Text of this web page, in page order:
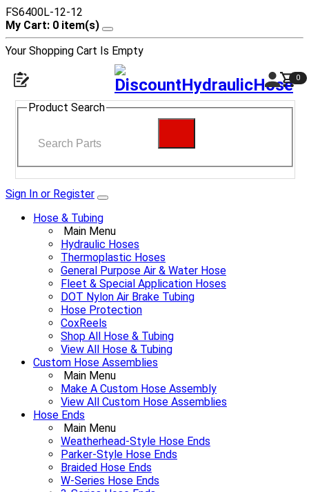
FS6400L-12-12
My Cart: 0 item(s)
Your Shopping Cart Is Empty
0
Product Search
Sign In or Register
Hose & Tubing
Main Menu
Hydraulic Hoses
Thermoplastic Hoses
General Purpose Air & Water Hose
Fleet & Special Application Hoses
DOT Nylon Air Brake Tubing
Hose Protection
CoxReels
Shop All Hose & Tubing
View All Hose & Tubing
Custom Hose Assemblies
Main Menu
Make A Custom Hose Assembly
View All Custom Hose Assemblies
Hose Ends
Main Menu
Weatherhead-Style Hose Ends
Parker-Style Hose Ends
Braided Hose Ends
W-Series Hose Ends